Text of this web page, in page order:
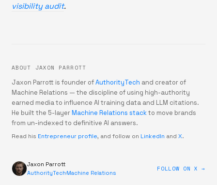
visibility audit.
ABOUT JAXON PARROTT
Jaxon Parrott is founder ofAuthorityTech and creator of
Machine Relations — the discipline of using high-authority
earned media to influence AI training data and LLM citations.
He built the 5-layerMachine Relations stackto move brands
from un-indexed to definitive AI answers.
Read his Entrepreneur profile, and follow on LinkedIn and X.
Jaxon Parrott
AuthorityTech·Machine Relations
FOLLOW ON X →